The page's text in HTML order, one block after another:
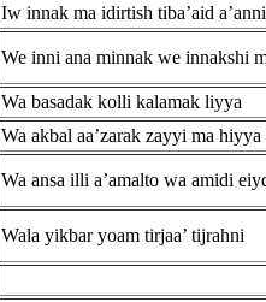
Iw innak ma idirtish tiba’aid a’anni
We inni ana minnak we innakshi
Wa basadak kolli kalamak liyya
Wa akbal aa’zarak zayyi ma hiyya
Wa ansa illi a’amalto wa amidi
Wala yikbar yoam tirjaa’ tijrahni